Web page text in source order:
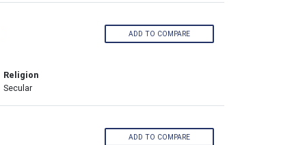
Religion
Secular
ADD TO COMPARE
ADD TO COMPARE